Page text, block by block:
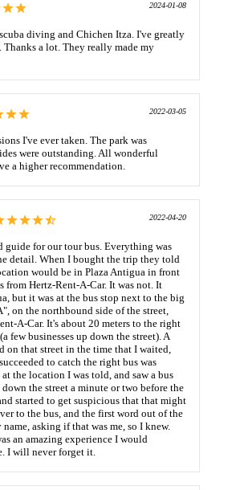
2024-01-08
diving and Chichen Itza. I've greatly
a lot. They really made my
2022-03-05
I've ever taken. The park was
were outstanding. All wonderful
a higher recommendation.
2022-04-20
guide for our tour bus. Everything was
detail. When I bought the trip they told
would be in Plaza Antigua in front
from Hertz-Rent-A-Car. It was not. It
but it was at the bus stop next to the big
on the northbound side of the street,
A-Car. It's about 20 meters to the right
few businesses up down the street). A
on that street in the time that I waited,
to catch the right bus was
the location I was told, and saw a bus
the street a minute or two before the
started to get suspicious that that might
to the bus, and the first word out of the
asking if that was me, so I knew.
an amazing experience I would
I will never forget it.